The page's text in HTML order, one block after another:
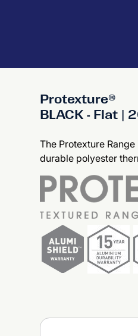
Protexture®
BLACK - Flat |
The Protexture
durable polyester